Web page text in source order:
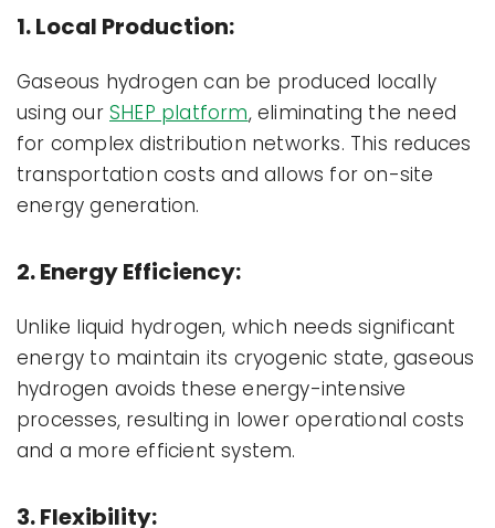
1. Local Production:
Gaseous hydrogen can be produced locally
using our SHEP platform, eliminating the need
for complex distribution networks. This reduces
transportation costs and allows for on-site
energy generation.
2. Energy Efficiency:
Unlike liquid hydrogen, which needs significant
energy to maintain its cryogenic state, gaseous
hydrogen avoids these energy-intensive
processes, resulting in lower operational costs
and a more efficient system.
3. Flexibility: